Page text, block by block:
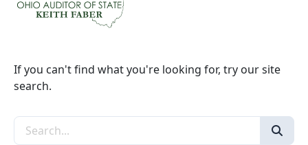
If you can't find what you're looking for, try our site
search.
Search the site